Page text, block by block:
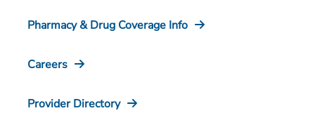
Pharmacy & Drug Coverage Info
Careers
Provider Directory